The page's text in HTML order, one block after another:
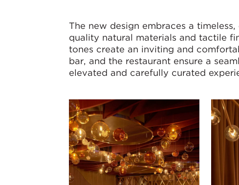
The new design embraces a
quality natural materials and tactile
tones create an inviting and
bar, and the restaurant ensure a
elevated and carefully curated